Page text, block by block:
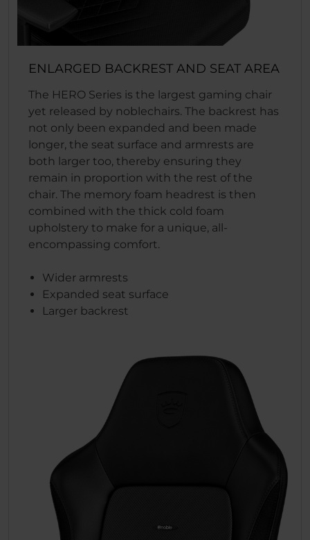
ENLARGED BACKREST AND SEAT AREA
The HERO Series is the largest gaming chair
yet released by noblechairs. The backrest has
not only been expanded and been made
longer, the seat surface and armrests are
both larger too, thereby ensuring they
remain in proportion with the rest of the
chair. The memory foam headrest is then
combined with the thick cold foam
upholstery to make for a unique, all-
encompassing comfort.
Wider armrests
Expanded seat surface
Larger backrest